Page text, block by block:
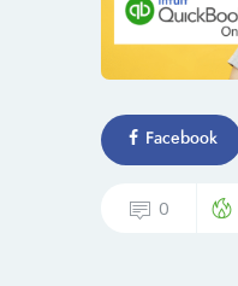
Facebook
0